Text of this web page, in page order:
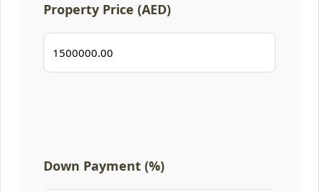
Property Price (AED)
Down Payment (%)